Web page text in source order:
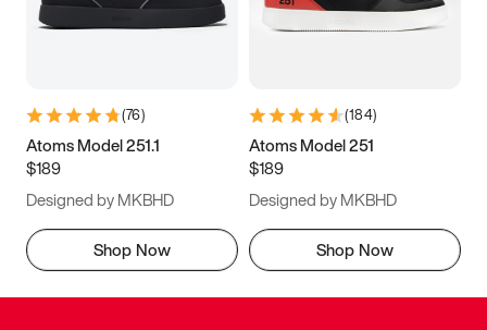
(76)
Atoms Model 251.1
$189
Designed by MKBHD
Shop Now
(184)
Atoms Model 251
$189
Designed by MKBHD
Shop Now